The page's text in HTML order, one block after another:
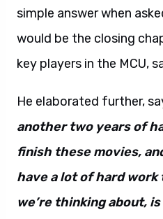
simple answer when
would be the closing
key players in the MCU,
He elaborated further,
another two years of
finish these movies,
have a lot of hard work
we’re thinking about,